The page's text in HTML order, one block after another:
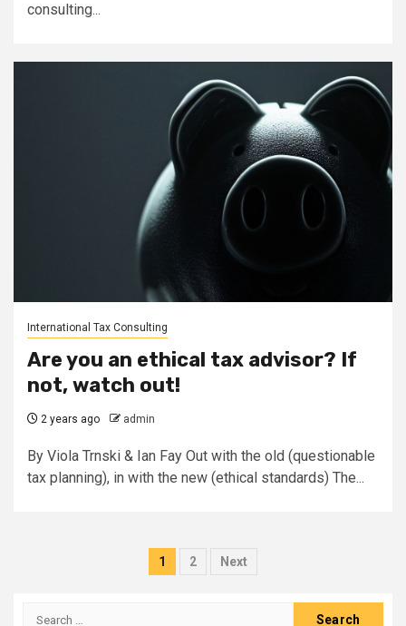
consulting...
International Tax Consulting
Are you an ethical tax advisor? If
not, watch out!
2 years ago admin
By Viola Trnski & Ian Fay Out with the old (questionable
tax planning), in with the new (ethical standards) The...
Posts
1 2 Next
Search